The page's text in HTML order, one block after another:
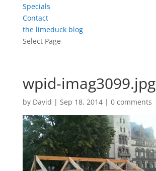
Specials
Contact
the limeduck blog
Select Page
wpid-imag3099.jpg
by David | Sep 18, 2014| 0 comments